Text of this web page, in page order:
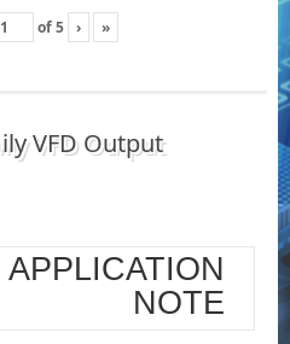
of5 › »
VFD Output
APPLICATION
NOTE